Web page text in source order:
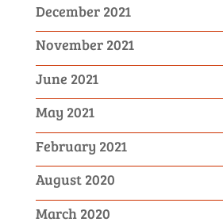
December 2021
November 2021
June 2021
May 2021
February 2021
August 2020
March 2020